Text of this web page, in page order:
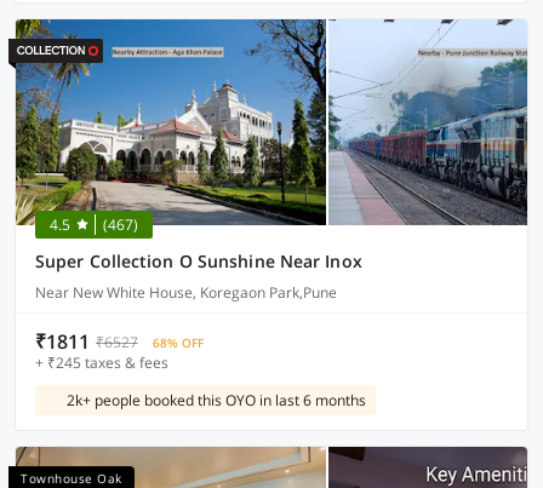
4.5 (467)
Super Collection O Sunshine Near Inox
Near New White House, Koregaon Park,Pune
₹1811 ₹6527 68% OFF
+ ₹245 taxes & fees
2k+ people booked this OYO in last 6 months
Townhouse Oak